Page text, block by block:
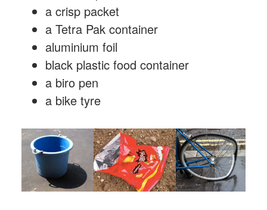
a crisp packet
a Tetra Pak container
aluminium foil
black plastic food container
a biro pen
a bike tyre